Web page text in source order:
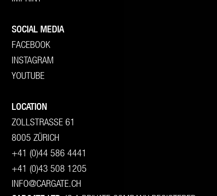
SOCIAL MEDIA
FACEBOOK
INSTAGRAM
YOUTUBE
LOCATION
ZOLLSTRASSE 61
8005 ZÜRICH
+41 (0)44 586 4441
+41 (0)43 508 1205
INFO@CARGATE.CH